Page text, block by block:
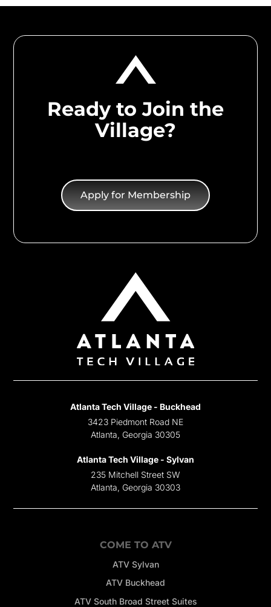
Ready to Join the
Village?
Apply for Membership
Atlanta Tech Village - Buckhead
3423 Piedmont Road NE
Atlanta, Georgia 30305
Atlanta Tech Village - Sylvan
235 Mitchell Street SW
Atlanta, Georgia 30303
COME TO ATV
ATV Sylvan
ATV Buckhead
ATV South Broad Street Suites